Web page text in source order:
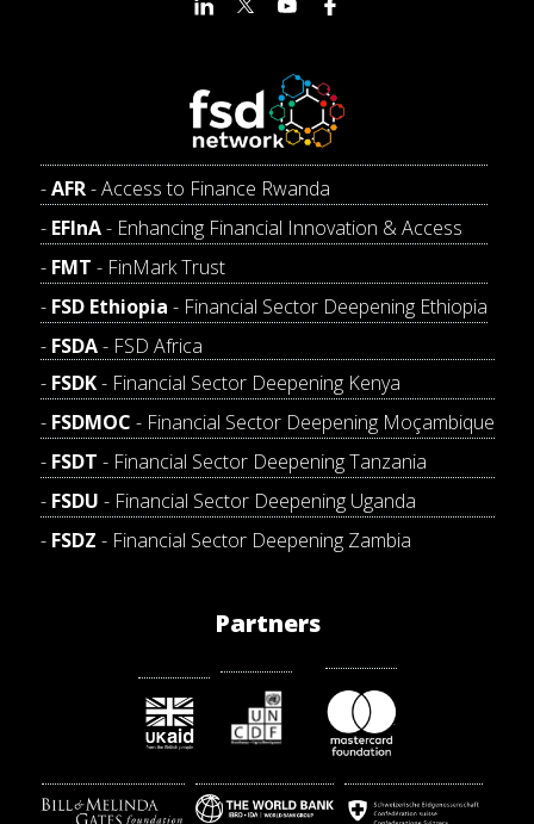
AFR- Access to Finance Rwanda
EFInA- Enhancing Financial Innovation & Access
FMT - FinMark Trust
FSD Ethiopia - Financial Sector Deepening Ethiopia
FSDA- FSD Africa
FSDK- Financial Sector Deepening Kenya
FSDMOC - Financial Sector Deepening Moçambique
FSDT - Financial Sector Deepening Tanzania
FSDU - Financial Sector Deepening Uganda
FSDZ - Financial Sector Deepening Zambia
Partners